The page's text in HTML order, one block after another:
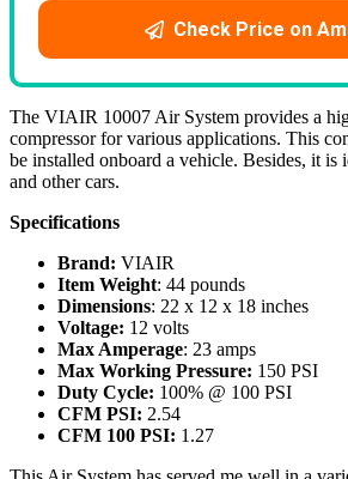
Check Price on
The VIAIR 10007 Air System provides a
compressor for various applications. This
be installed onboard a vehicle. Besides, it is
and other cars.
Specifications
Brand: VIAIR
Item Weight: 44 pounds
Dimensions: 22 x 12 x 18 inches
Voltage: 12 volts
Max Amperage: 23 amps
Max Working Pressure: 150 PSI
Duty Cycle: 100% @ 100 PSI
CFM PSI: 2.54
CFM 100 PSI: 1.27